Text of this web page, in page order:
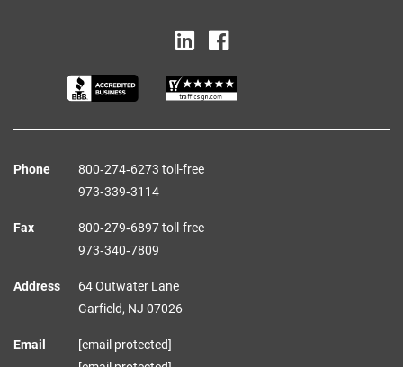
Phone
800‑274‑6273 toll-free
973‑339‑3114
Fax
800‑279‑6897 toll-free
973‑340‑7809
Address
64 Outwater Lane
Garfield, NJ 07026
Email
[email protected]